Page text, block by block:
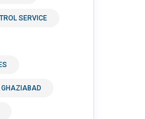
SERVICE
GHAZIABAD